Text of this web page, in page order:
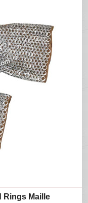
Rings Maille